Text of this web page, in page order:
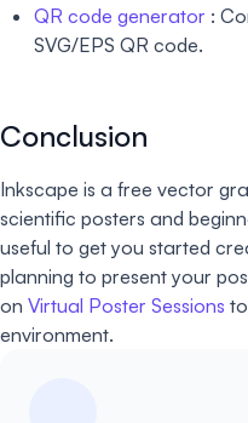
QR code generator :
SVG/EPS QR code.
Conclusion
Inkscape is a free vector
scientific posters and
useful to get you started
planning to present your
on Virtual Poster Sessions
environment.